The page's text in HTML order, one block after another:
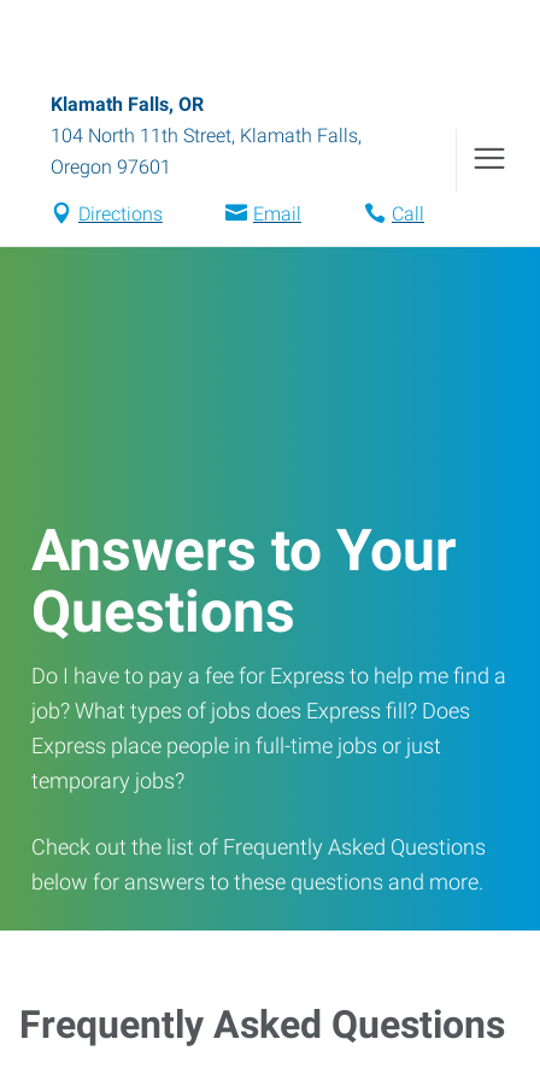
Klamath Falls, OR
104 North 11th Street, Klamath Falls,
Oregon 97601
Directions Email Call
Answers to Your
Questions
Do I have to pay a fee for Express to help me find a
job? What types of jobs does Express fill? Does
Express place people in full-time jobs or just
temporary jobs?
Check out the list of Frequently Asked Questions
below for answers to these questions and more.
Frequently Asked Questions